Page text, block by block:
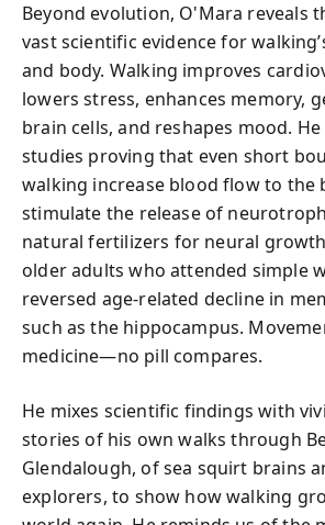
Beyond evolution, O'Mara reveals
vast scientific evidence for
and body. Walking improves
lowers stress, enhances memory,
brain cells, and reshapes mood.
studies proving that even short
walking increase blood flow to the
stimulate the release of
natural fertilizers for neural
older adults who attended simple
reversed age-related decline in
such as the hippocampus.
medicine—no pill compares.
He mixes scientific findings with
stories of his own walks through
Glendalough, of sea squirt brains
explorers, to show how walking